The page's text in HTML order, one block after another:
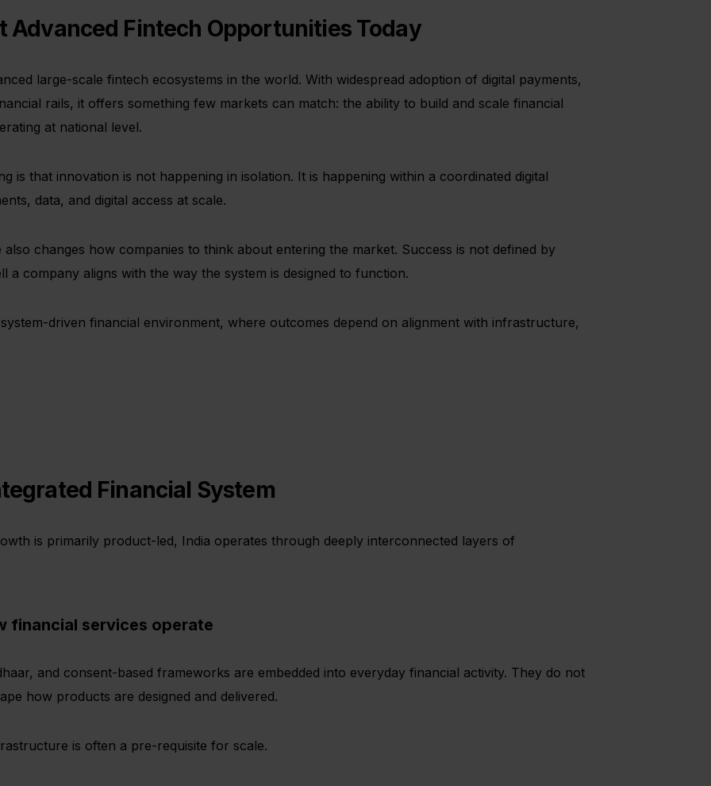
Advanced Fintech Opportunities Today
large-scale fintech ecosystems in the world. With widespread adoption of digital payments,
rails, it offers something few markets can match: the ability to build and scale financial
at national level.
is that innovation is not happening in isolation. It is happening within a coordinated digital
data, and digital access at scale.
changes how companies to think about entering the market. Success is not defined by
company aligns with the way the system is designed to function.
driven financial environment, where outcomes depend on alignment with infrastructure,
Financial System
is primarily product-led, India operates through deeply interconnected layers of
services operate
and consent-based frameworks are embedded into everyday financial activity. They do not
how products are designed and delivered.
is often a pre-requisite for scale.